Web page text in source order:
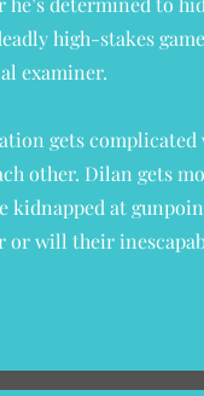
high-stakes game
examiner.
gets complicated
other. Dilan gets
kidnapped at
or will their